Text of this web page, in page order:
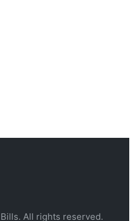
All rights reserved.